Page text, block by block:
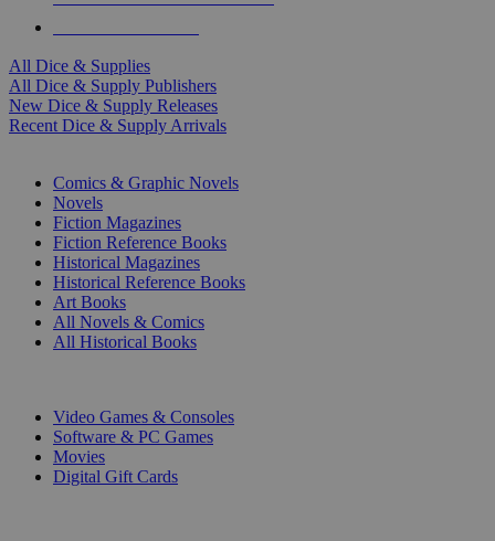
All Dice & Supplies
All Dice & Supply Publishers
New Dice & Supply Releases
Recent Dice & Supply Arrivals
Comics & Graphic Novels
Novels
Fiction Magazines
Fiction Reference Books
Historical Magazines
Historical Reference Books
Art Books
All Novels & Comics
All Historical Books
Video Games & Consoles
Software & PC Games
Movies
Digital Gift Cards